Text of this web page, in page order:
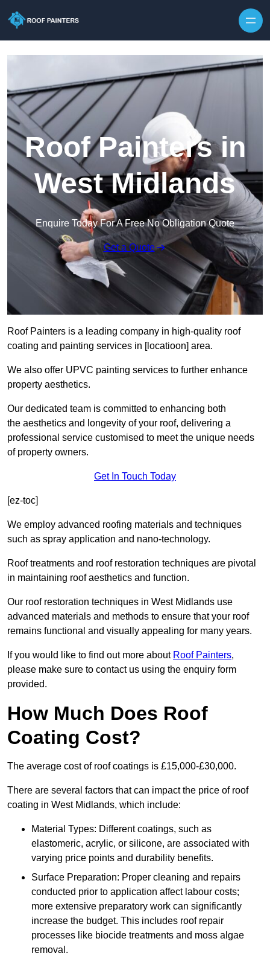
Roof Painters in
West Midlands
Enquire Today For A Free No Obligation Quote
Get a Quote
Roof Painters is a leading company in high-quality roof
coating and painting services in [locatioon] area.
We also offer UPVC painting services to further enhance
property aesthetics.
Our dedicated team is committed to enhancing both
the aesthetics and longevity of your roof, delivering a
professional service customised to meet the unique needs
of property owners.
Get In Touch Today
[ez-toc]
We employ advanced roofing materials and techniques
such as spray application and nano-technology.
Roof treatments and roof restoration techniques are pivotal
in maintaining roof aesthetics and function.
Our roof restoration techniques in West Midlands use
advanced materials and methods to ensure that your roof
remains functional and visually appealing for many years.
If you would like to find out more about Roof Painters,
please make sure to contact us using the enquiry form
provided.
How Much Does Roof
Coating Cost?
The average cost of roof coatings is £15,000-£30,000.
There are several factors that can impact the price of roof
coating in West Midlands, which include:
Material Types: Different coatings, such as
elastomeric, acrylic, or silicone, are associated with
varying price points and durability benefits.
Surface Preparation: Proper cleaning and repairs
conducted prior to application affect labour costs;
more extensive preparatory work can significantly
increase the budget. This includes roof repair
processes like biocide treatments and moss algae
removal.